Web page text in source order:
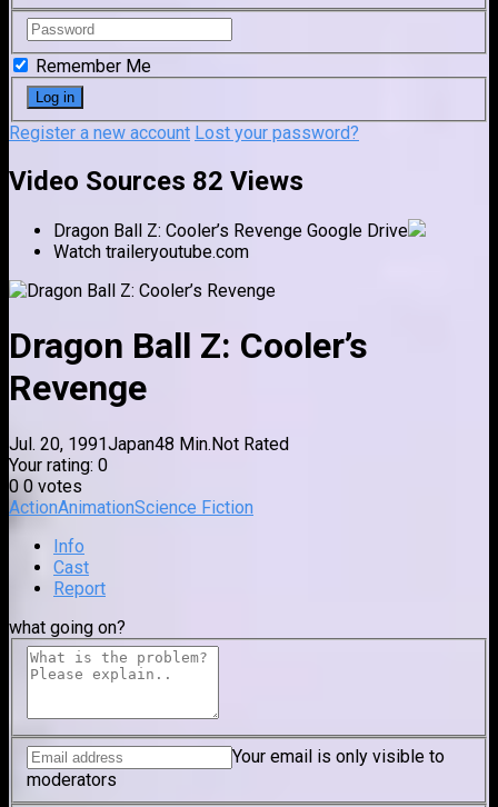
Remember Me
Register a new account Lost your password?
Video Sources 82 Views
Dragon Ball Z: Cooler’s Revenge Google Drive
Watch traileryoutube.com
Dragon Ball Z: Cooler’s
Revenge
Jul. 20, 1991Japan48 Min.Not Rated
Your rating: 0
0 0 votes
ActionAnimationScience Fiction
Info
Cast
Report
what going on?
Your email is only visible to
moderators